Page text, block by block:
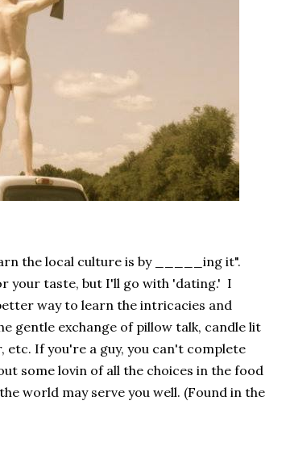
the local culture is by _____ing it".
your taste, but I'll go with 'dating.' I
way to learn the intricacies and
gentle exchange of pillow talk, candle lit
If you're a guy, you can't complete
some lovin of all the choices in the food
world may serve you well. (Found in the